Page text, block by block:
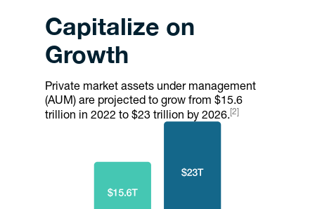
Capitalize on
Growth
Private market assets under management
(AUM) are projected to grow from $15.6
trillion in 2022 to $23 trillion by 2026.[2]